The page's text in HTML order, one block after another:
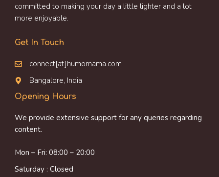
committed to making your day a little lighter and a lot
more enjoyable.
Get In Touch
connect[at]humornama.com
Bangalore, India
Opening Hours
We provide extensive support for any queries regarding
content.
Mon – Fri: 08:00 – 20:00
Saturday : Closed